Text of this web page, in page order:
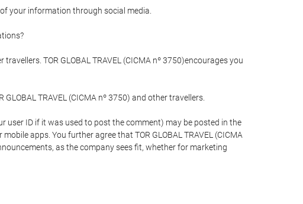
your information through social media.
TOR GLOBAL TRAVEL (CICMA nº 3750)encourages you
TRAVEL (CICMA nº 3750) and other travellers.
user ID if it was used to post the comment) may be posted in the
apps. You further agree that TOR GLOBAL TRAVEL (CICMA
as the company sees fit, whether for marketing